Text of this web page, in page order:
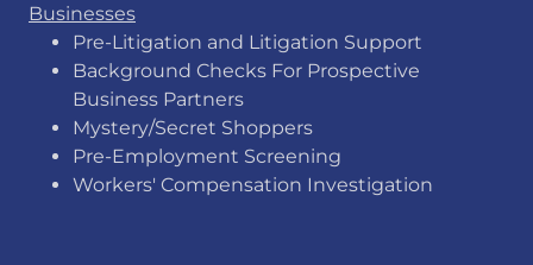
Businesses
Pre-Litigation and Litigation Support
​Background Checks For Prospective
Business Partners
Mystery/Secret Shoppers
Pre-Employment Screening
​Workers' Compensation Investigation